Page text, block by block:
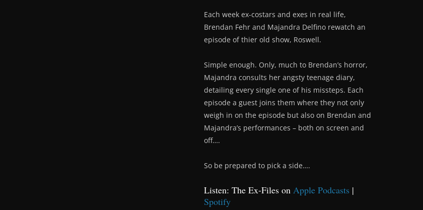
Each week ex-costars and exes in real life,
Brendan Fehr and Majandra Delfino rewatch an
episode of thier old show, Roswell.
Simple enough. Only, much to Brendan’s horror,
Majandra consults her angsty teenage diary,
detailing every single one of his missteps. Each
episode a guest joins them where they not only
weigh in on the episode but also on Brendan and
Majandra’s performances – both on screen and
off….
So be prepared to pick a side….
Listen: The Ex-Files on Apple Podcasts |
Spotify